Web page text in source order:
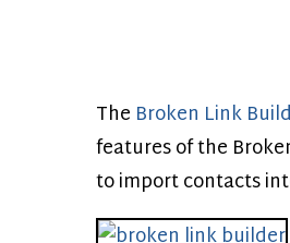
The Broken Link
features of the
to import contacts